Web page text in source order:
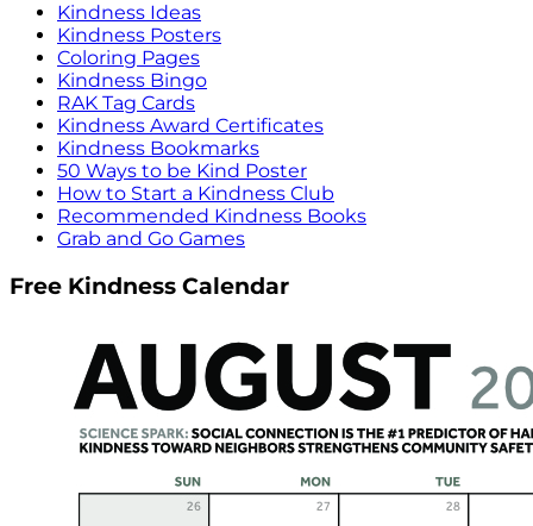
Kindness Ideas
Kindness Posters
Coloring Pages
Kindness Bingo
RAK Tag Cards
Kindness Award Certificates
Kindness Bookmarks
50 Ways to be Kind Poster
How to Start a Kindness Club
Recommended Kindness Books
Grab and Go Games
Free Kindness Calendar